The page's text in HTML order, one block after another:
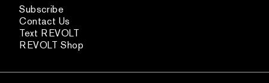
Subscribe
Contact Us
Text REVOLT
REVOLT Shop